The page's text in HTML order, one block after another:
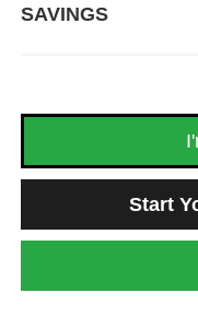
SAVINGS
Start